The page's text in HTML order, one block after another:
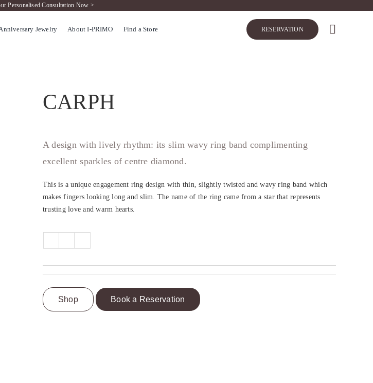
Personalised Consultation Now >
Jewelry About I-PRIMO Find a Store RESERVATION
CARPH
A design with lively rhythm: its slim wavy ring band complimenting
excellent sparkles of centre diamond.
This is a unique engagement ring design with thin, slightly twisted and wavy ring band which
makes fingers looking long and slim. The name of the ring came from a star that represents
trusting love and warm hearts.
Shop Book a Reservation